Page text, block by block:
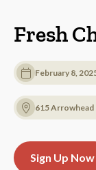
Fresh
February 8,
615 Arrowhead
Sign Up Now